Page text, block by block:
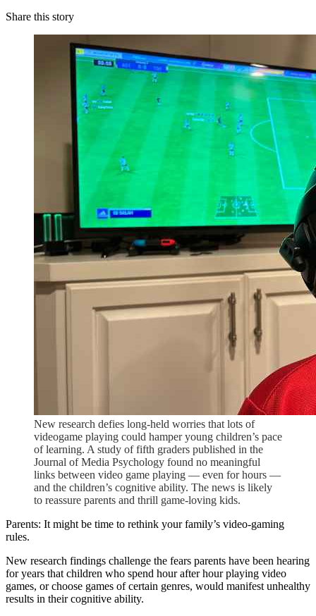
Share this story
New research defies long-held worries that lots of
videogame playing could hamper young children’s pace
of learning. A study of fifth graders published in the
Journal of Media Psychology found no meaningful
links between video game playing — even for hours —
and the children’s cognitive ability. The news is likely
to reassure parents and thrill game-loving kids.
Parents: It might be time to rethink your family’s video-gaming
rules.
New research findings challenge the fears parents have been hearing
for years that children who spend hour after hour playing video
games, or choose games of certain genres, would manifest unhealthy
results in their cognitive ability.